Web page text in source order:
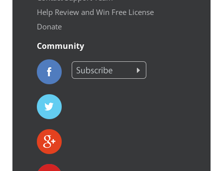
Help Review and Win Free License
Donate
Community